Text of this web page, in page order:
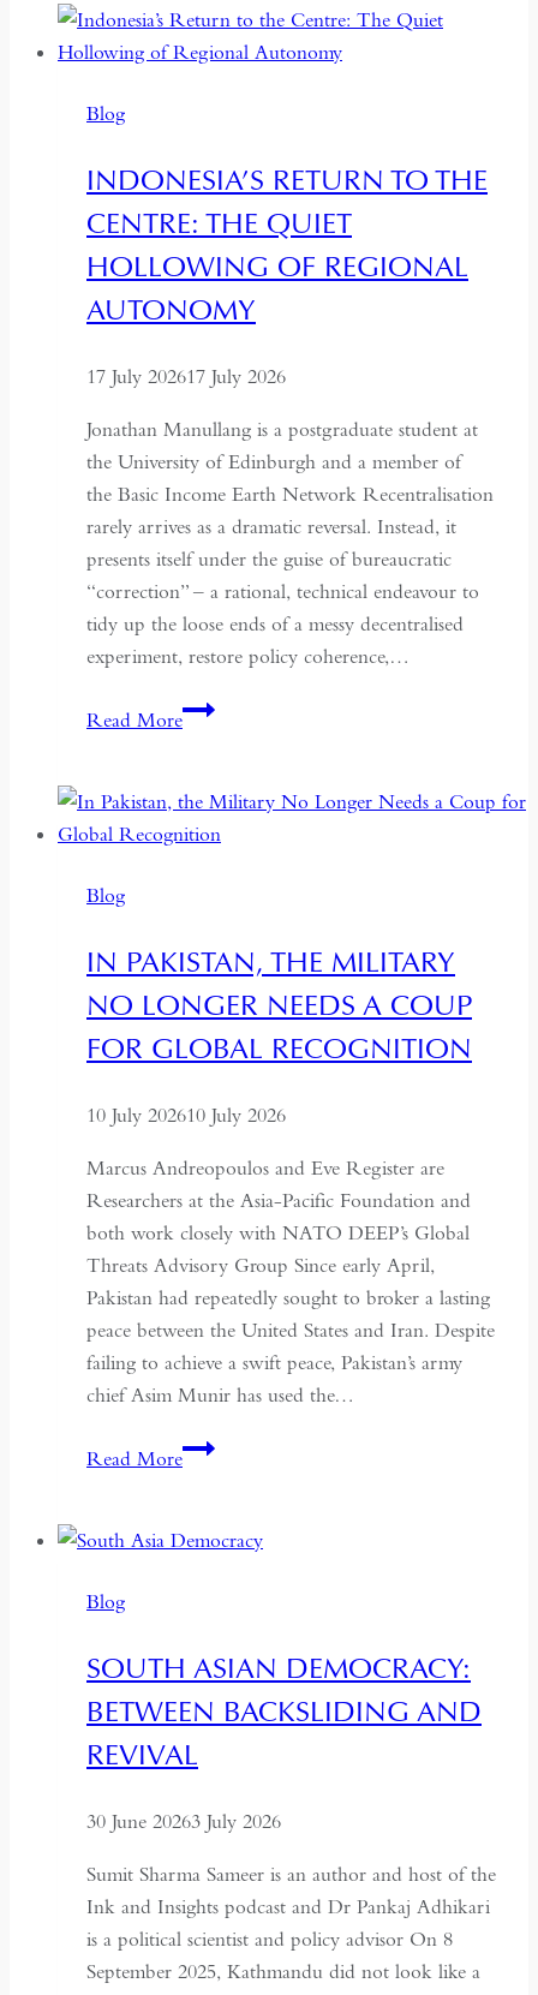
Seven
Years:
in
Kazakhstan
Blog
INDONESIA’S RETURN TO THE
CENTRE: THE QUIET
HOLLOWING OF REGIONAL
AUTONOMY
17 July 202617 July 2026
Jonathan Manullang is a postgraduate student at
the University of Edinburgh and a member of
the Basic Income Earth Network Recentralisation
rarely arrives as a dramatic reversal. Instead, it
presents itself under the guise of bureaucratic
“correction” – a rational, technical endeavour to
tidy up the loose ends of a messy decentralised
experiment, restore policy coherence,…
Read MoreIndonesia’s
the
Centre:
of
Regional
Blog
IN PAKISTAN, THE MILITARY
NO LONGER NEEDS A COUP
FOR GLOBAL RECOGNITION
10 July 202610 July 2026
Marcus Andreopoulos and Eve Register are
Researchers at the Asia-Pacific Foundation and
both work closely with NATO DEEP’s Global
Threats Advisory Group Since early April,
Pakistan had repeatedly sought to broker a lasting
peace between the United States and Iran. Despite
failing to achieve a swift peace, Pakistan’s army
chief Asim Munir has used the…
Read MoreIn
Military
a
Coup
Global
Blog
SOUTH ASIAN DEMOCRACY:
BETWEEN BACKSLIDING AND
REVIVAL
30 June 20263 July 2026
Sumit Sharma Sameer is an author and host of the
Ink and Insights podcast and Dr Pankaj Adhikari
is a political scientist and policy advisor On 8
September 2025, Kathmandu did not look like a